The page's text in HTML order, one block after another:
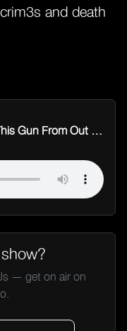
and death
Safe In Mind (Please Get This Gun From Out My Face)
— get on air on